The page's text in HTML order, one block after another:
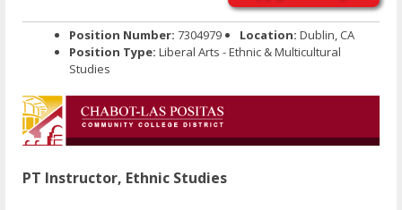
Position Number: 7304979 Location: Dublin, CA
Position Type: Liberal Arts - Ethnic & Multicultural
Studies
PT Instructor, Ethnic Studies